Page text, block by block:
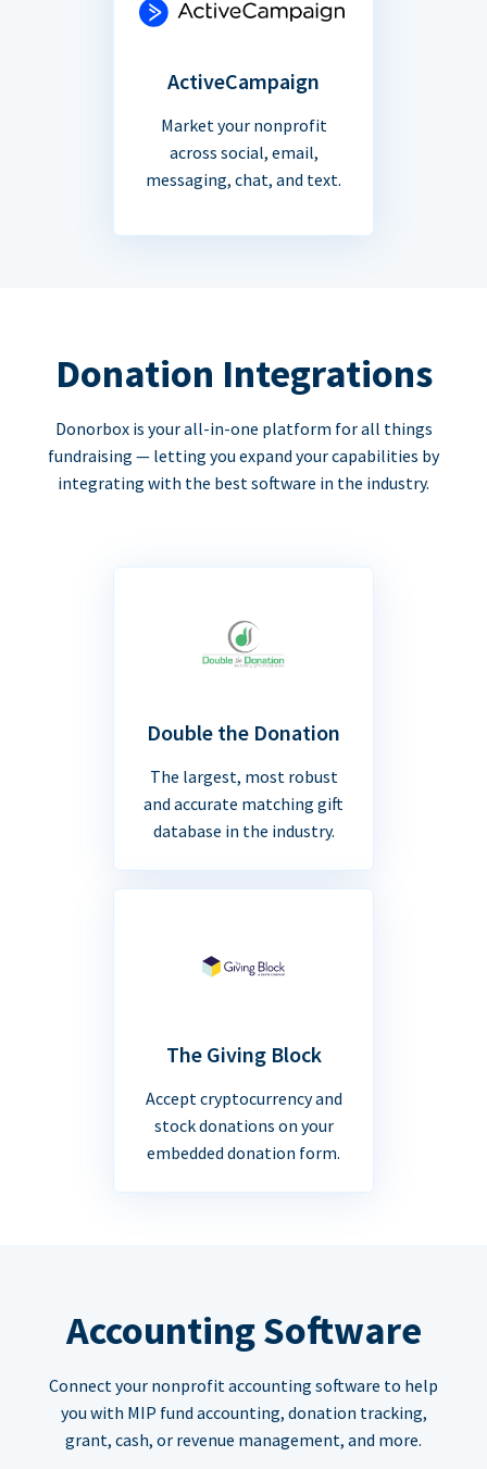
ActiveCampaign
Market your nonprofit
across social, email,
messaging, chat, and text.
Donation Integrations
Donorbox is your all-in-one platform for all things
fundraising — letting you expand your capabilities by
integrating with the best software in the industry.
Double the Donation
The largest, most robust
and accurate matching gift
database in the industry.
The Giving Block
Accept cryptocurrency and
stock donations on your
embedded donation form.
Accounting Software
Connect your nonprofit accounting software to help
you with MIP fund accounting, donation tracking,
grant, cash, or revenue management, and more.